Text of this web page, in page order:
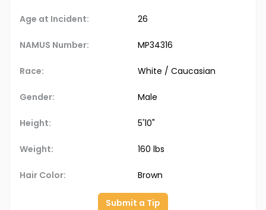
Age at Incident: 26
NAMUS Number: MP34316
Race: White / Caucasian
Gender: Male
Height: 5'10"
Weight: 160 lbs
Hair Color: Brown
Submit a Tip